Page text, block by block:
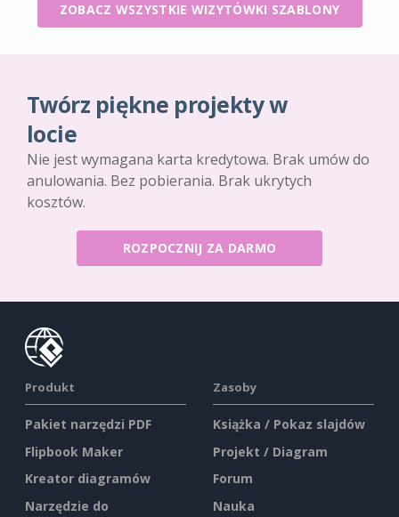
ZOBACZ WSZYSTKIE WIZYTÓWKI SZABLONY
Twórz piękne projekty w
locie
Nie jest wymagana karta kredytowa. Brak umów do
anulowania. Bez pobierania. Brak ukrytych
kosztów.
ROZPOCZNIJ ZA DARMO
Produkt
Pakiet narzędzi PDF
Flipbook Maker
Kreator diagramów
Narzędzie do
Zasoby
Książka / Pokaz slajdów
Projekt / Diagram
Forum
Nauka